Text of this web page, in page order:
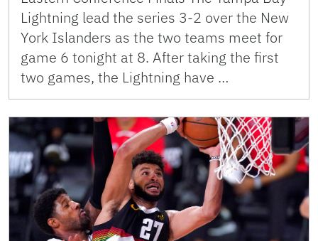
Lightning lead the series 3-2 over the New
York Islanders as the two teams meet for
game 6 tonight at 8. After taking the first
two games, the Lightning have …